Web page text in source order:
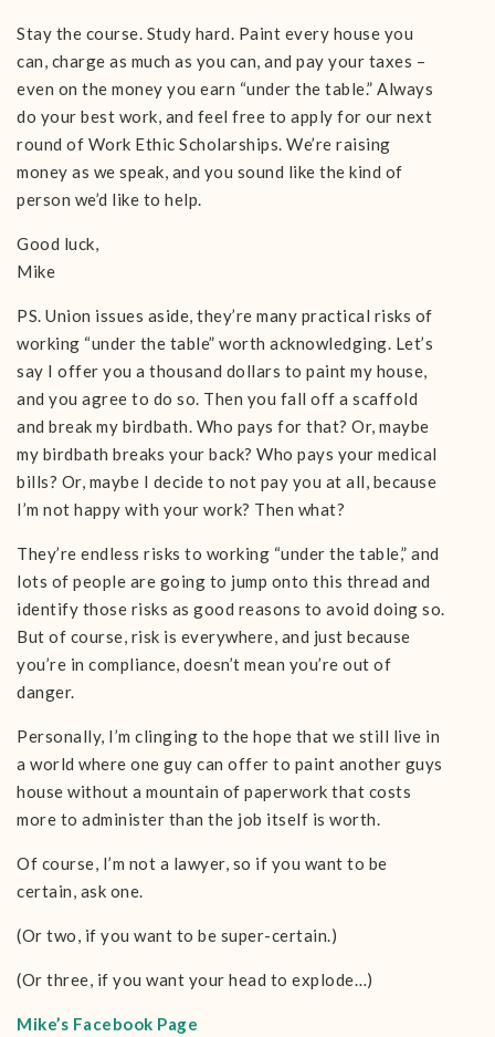
Stay the course. Study hard. Paint every house you
can, charge as much as you can, and pay your taxes –
even on the money you earn “under the table.” Always
do your best work, and feel free to apply for our next
round of Work Ethic Scholarships. We’re raising
money as we speak, and you sound like the kind of
person we’d like to help.
Good luck,
Mike
PS. Union issues aside, they’re many practical risks of
working “under the table” worth acknowledging. Let’s
say I offer you a thousand dollars to paint my house,
and you agree to do so. Then you fall off a scaffold
and break my birdbath. Who pays for that? Or, maybe
my birdbath breaks your back? Who pays your medical
bills? Or, maybe I decide to not pay you at all, because
I’m not happy with your work? Then what?
They’re endless risks to working “under the table,” and
lots of people are going to jump onto this thread and
identify those risks as good reasons to avoid doing so.
But of course, risk is everywhere, and just because
you’re in compliance, doesn’t mean you’re out of
danger.
Personally, I’m clinging to the hope that we still live in
a world where one guy can offer to paint another guys
house without a mountain of paperwork that costs
more to administer than the job itself is worth.
Of course, I’m not a lawyer, so if you want to be
certain, ask one.
(Or two, if you want to be super-certain.)
(Or three, if you want your head to explode…)
Mike’s Facebook Page